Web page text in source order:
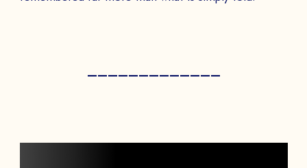
—————————————